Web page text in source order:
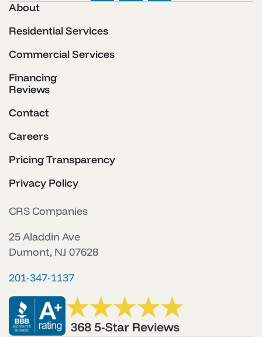
About
Residential Services
Commercial Services
Financing
Reviews
Contact
Careers
Pricing Transparency
Privacy Policy
CRS Companies
25 Aladdin Ave
Dumont, NJ 07628
201-347-1137